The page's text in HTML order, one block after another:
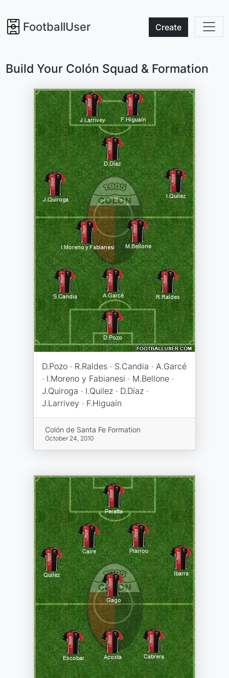
FootballUser Create
Build Your Colón Squad & Formation
D.Pozo · R.Raldes · S.Candia · A.Garcé
· I.Moreno y Fabianesi · M.Bellone ·
J.Quiroga · I.Quilez · D.Díaz ·
J.Larrivey · F.Higuaín
Colón de Santa Fe Formation
October 24, 2010